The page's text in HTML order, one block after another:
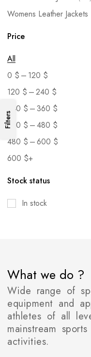
Womens Leather Jackets
Price
All
0 $ – 120 $
120 $ –240 $
240 $ –360 $
360 $ –480 $
480 $ –600 $
600 $+
Stock status
In stock
Filters
What we do ?
Wide range of
equipment and
athletes of all
mainstream
activities.